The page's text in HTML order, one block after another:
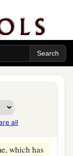
all
which
the
‘Thus
name’s
the
which has